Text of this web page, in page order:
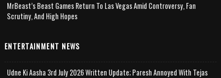
MrBeast’s Beast Games Return To Las Vegas Amid Controversy, Fan
Scrutiny, And High Hopes
ENTERTAINMENT NEWS
Udne Ki Aasha 3rd July 2026 Written Update; Paresh Annoyed With Tejas